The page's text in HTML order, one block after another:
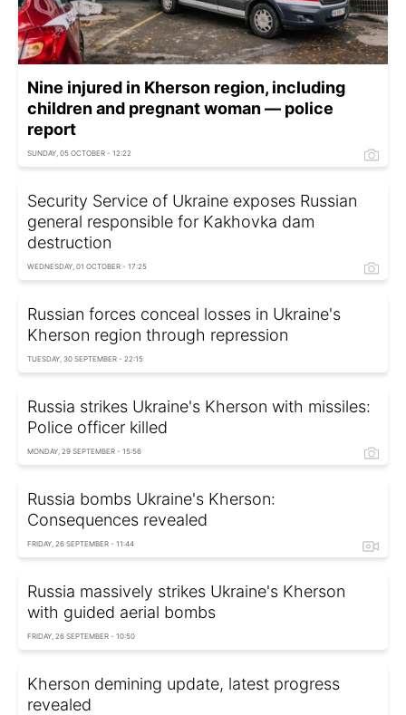
Nine injured in Kherson region, including
children and pregnant woman — police
report
SUNDAY, 05 OCTOBER - 12:22
Security Service of Ukraine exposes Russian
general responsible for Kakhovka dam
destruction
WEDNESDAY, 01 OCTOBER - 17:25
Russian forces conceal losses in Ukraine's
Kherson region through repression
TUESDAY, 30 SEPTEMBER - 22:15
Russia strikes Ukraine's Kherson with missiles:
Police officer killed
MONDAY, 29 SEPTEMBER - 15:56
Russia bombs Ukraine's Kherson:
Consequences revealed
FRIDAY, 26 SEPTEMBER - 11:44
Russia massively strikes Ukraine's Kherson
with guided aerial bombs
FRIDAY, 26 SEPTEMBER - 10:50
Kherson demining update, latest progress
revealed